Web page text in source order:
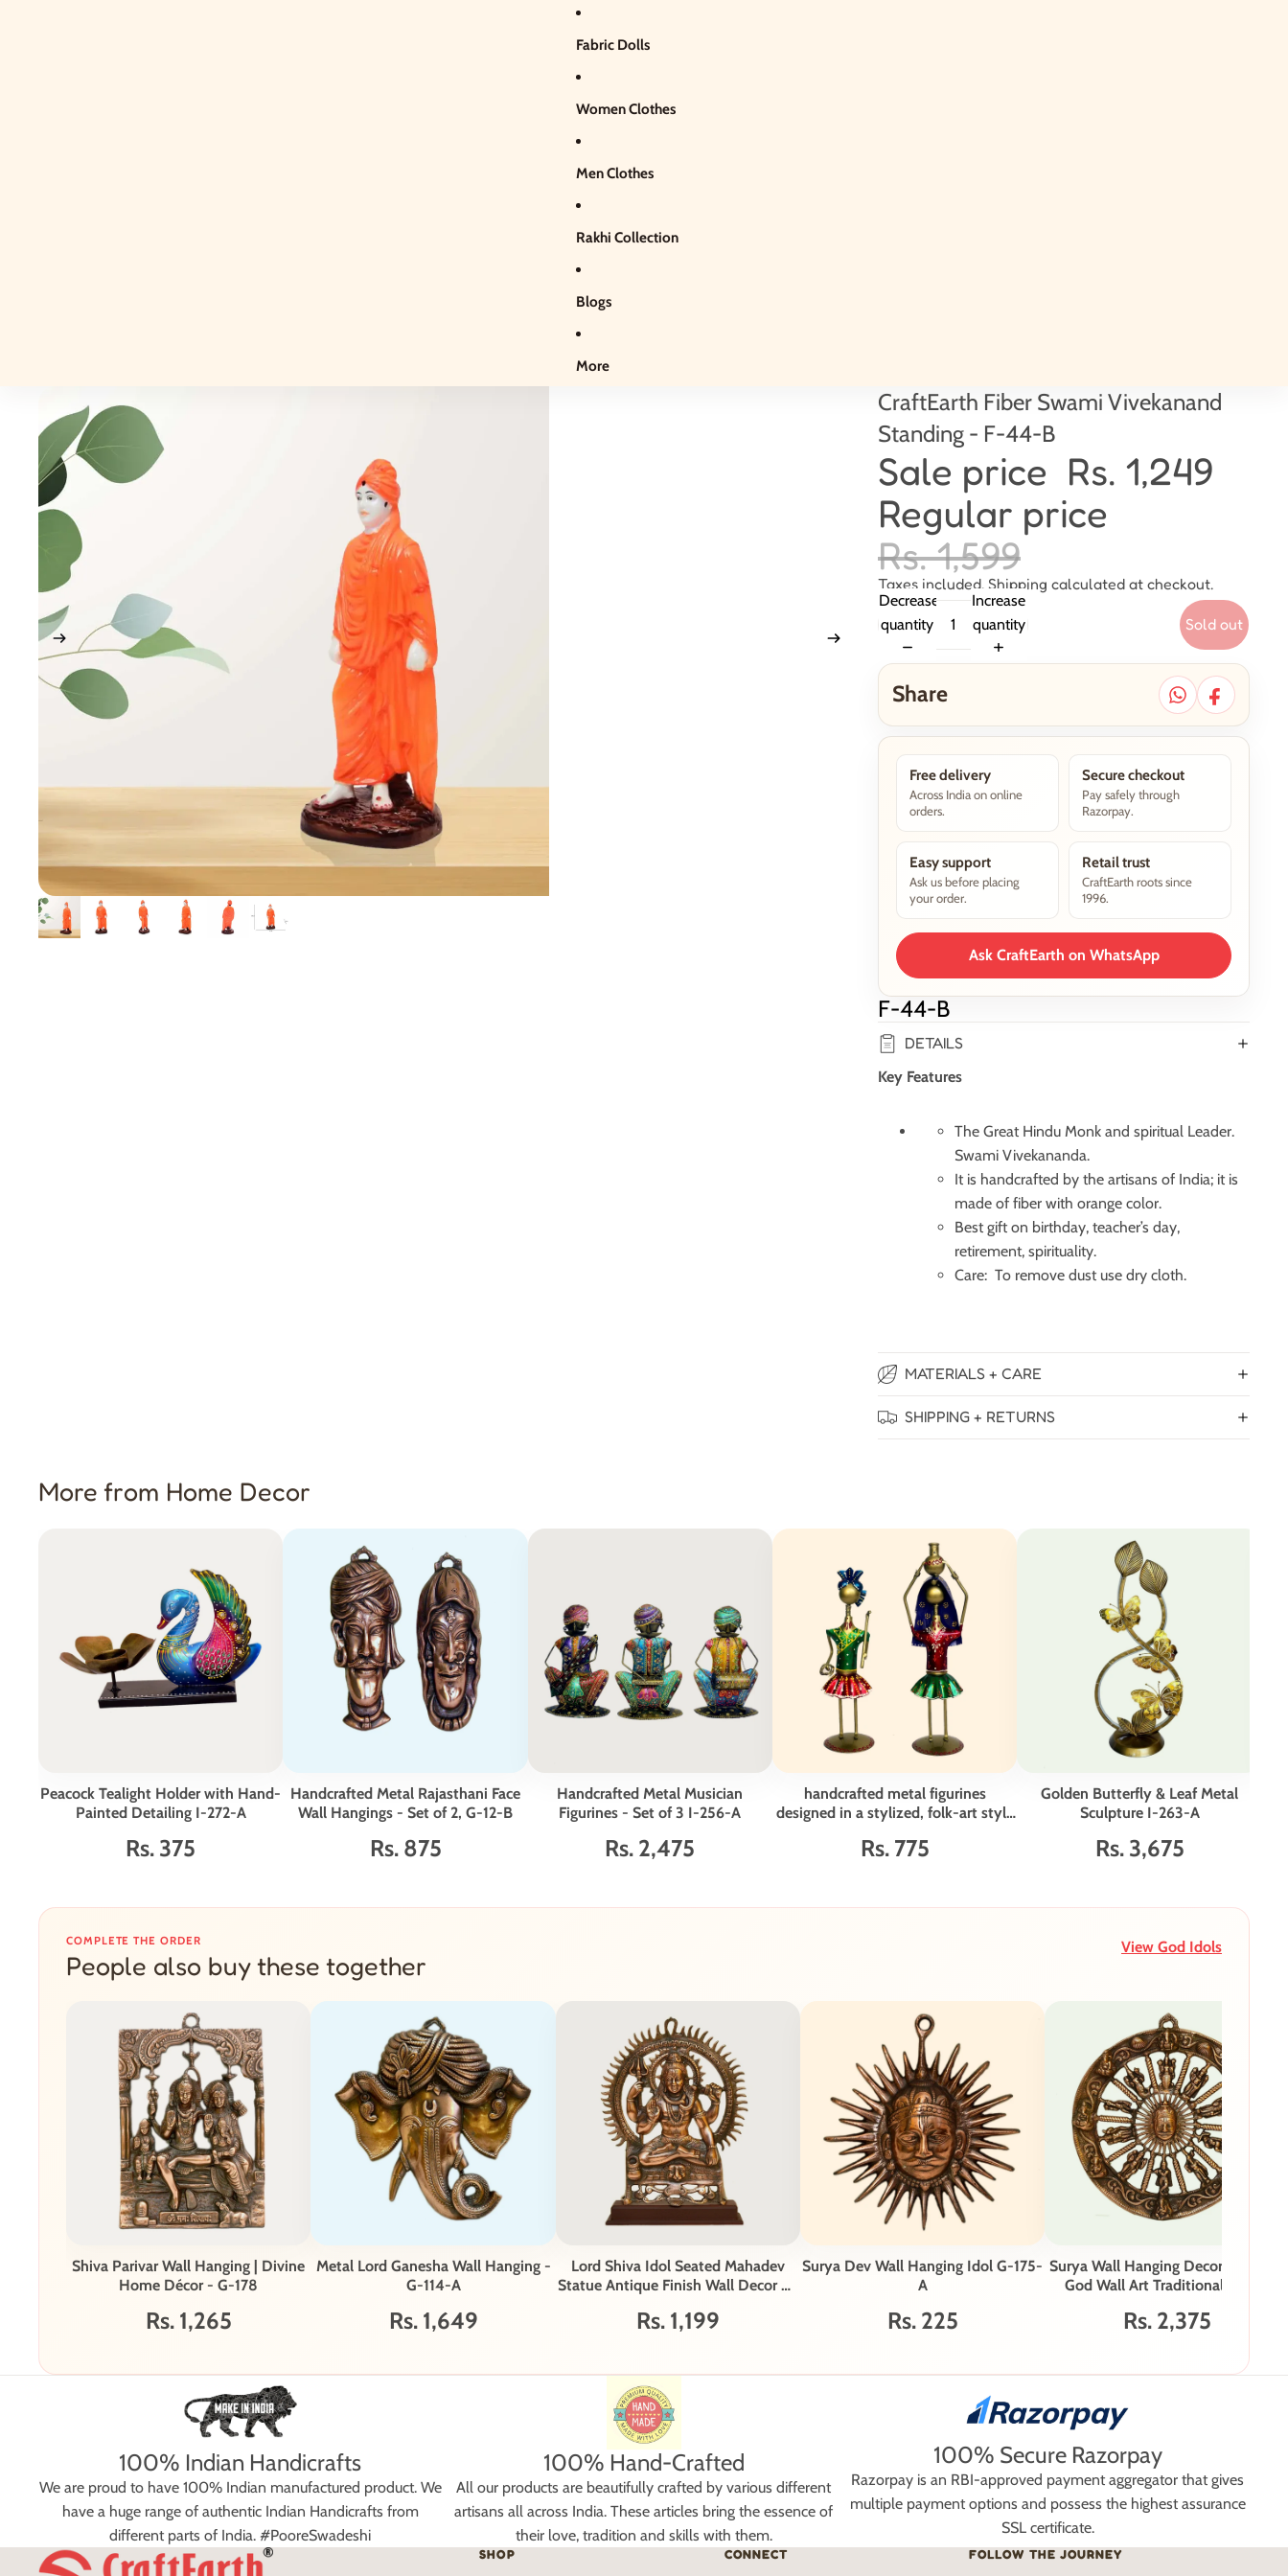
Fabric Dolls
Women Clothes
Men Clothes
Rakhi Collection
Blogs
More
CraftEarth Fiber Swami Vivekanand
Standing - F-44-B
Sale price Rs. 1,249
Regular price
Rs. 1,599
Taxes included. Shipping calculated at checkout.
Decrease
quantity
Increase
quantity
Sold out
Share
Free delivery
Across India on online
orders.
Secure checkout
Pay safely through
Razorpay.
Easy support
Ask us before placing
your order.
Retail trust
CraftEarth roots since
1996.
Ask CraftEarth on WhatsApp
F-44-B
DETAILS
Key Features
The Great Hindu Monk and spiritual Leader.
Swami Vivekananda.
It is handcrafted by the artisans of India; it is
made of fiber with orange color.
Best gift on birthday, teacher’s day,
retirement, spirituality.
Care: To remove dust use dry cloth.
MATERIALS + CARE
SHIPPING + RETURNS
More from Home Decor
Peacock Tealight Holder with Hand-
Painted Detailing I-272-A
Rs. 375
Handcrafted Metal Rajasthani Face
Wall Hangings - Set of 2, G-12-B
Rs. 875
Handcrafted Metal Musician
Figurines - Set of 3 I-256-A
Rs. 2,475
handcrafted metal figurines
designed in a stylized, folk-art style
Rs. 775
Golden Butterfly & Leaf Metal
Sculpture I-263-A
Rs. 3,675
COMPLETE THE ORDER
People also buy these together
View God Idols
Shiva Parivar Wall Hanging | Divine
Home Décor - G-178
Rs. 1,265
Metal Lord Ganesha Wall Hanging -
G-114-A
Rs. 1,649
Lord Shiva Idol Seated Mahadev
Statue Antique Finish Wall Decor G-
Rs. 1,199
Surya Dev Wall Hanging Idol G-175-
A
Rs. 225
Surya Wall Hanging Decorative Sun
God Wall Art Traditional Indian
Rs. 2,375
100% Indian Handicrafts
We are proud to have 100% Indian manufactured product. We
have a huge range of authentic Indian Handicrafts from
different parts of India. #PooreSwadeshi
100% Hand-Crafted
All our products are beautifully crafted by various different
artisans all across India. These articles bring the essence of
their love, tradition and skills with them.
100% Secure Razorpay
Razorpay is an RBI-approved payment aggregator that gives
multiple payment options and possess the highest assurance
SSL certificate.
SHOP CONNECT FOLLOW THE JOURNEY